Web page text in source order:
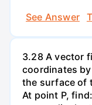
See Answer
3.28 A vector
coordinates
the surface of
At point P,